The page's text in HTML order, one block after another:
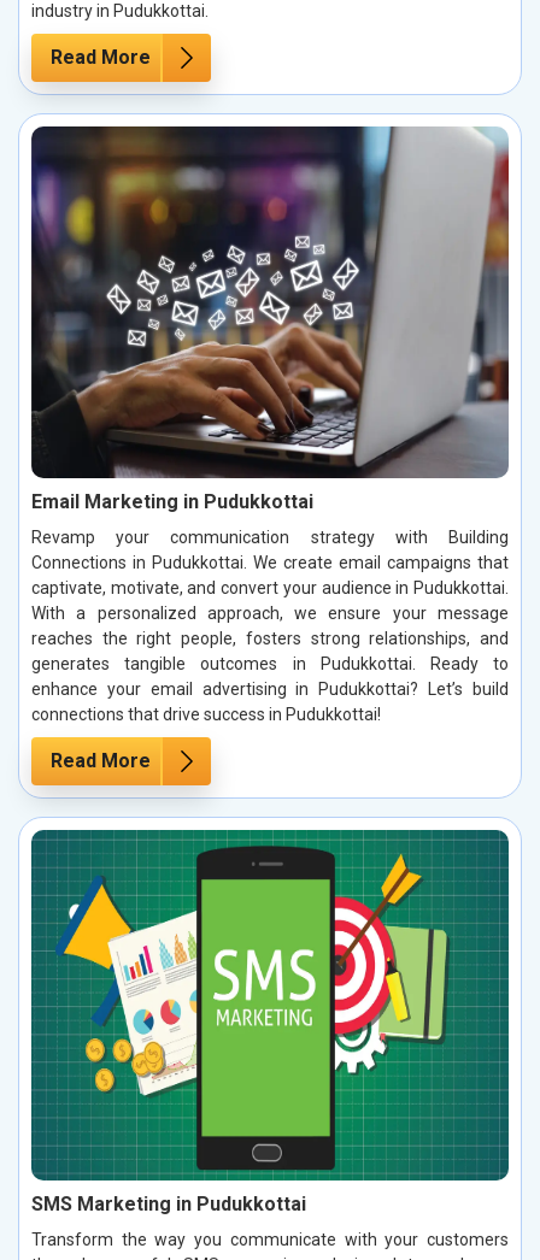
industry in Pudukkottai.
Read More
Email Marketing in Pudukkottai
Revamp your communication strategy with Building
Connections in Pudukkottai. We create email campaigns that
captivate, motivate, and convert your audience in Pudukkottai.
With a personalized approach, we ensure your message
reaches the right people, fosters strong relationships, and
generates tangible outcomes in Pudukkottai. Ready to
enhance your email advertising in Pudukkottai? Let’s build
connections that drive success in Pudukkottai!
Read More
SMS Marketing in Pudukkottai
Transform the way you communicate with your customers